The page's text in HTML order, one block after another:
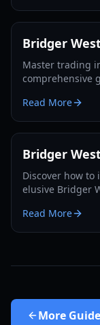
Bridger
Master trading
comprehensive
exchange
Read More
Bridger
Discover how
elusive Bridger
Read More
More